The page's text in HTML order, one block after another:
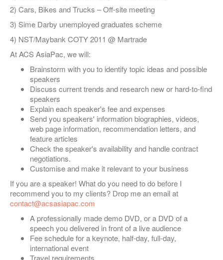
2) Cars, Bikes and Trucks – Off-site meeting
3) Sime Darby unemployed graduates scheme
4) NST/Maybank COTY 2011 @ Martrade
At ACS AsiaPac, we will:
Brainstorm with you to identify topic ideas and possible
speakers
Discuss current trends and research new or hard-to-find
speakers
Explain each speaker's fee and expenses
Send you speakers' information biographies, videos,
web page information, recommendation letters, and
feature articles
Check the speaker's availability and handle contract
negotiations.
Customise and make it relevant to your business
If you are a speaker! What do you need to do before I
recommend you to my clients? Drop me an email at
contact@acsasiapac.com
A professionally made demo DVD, or a DVD of a
speech you delivered in front of a live audience
Fee schedule for a keynote, half-day, full-day,
international event
Travel requirements